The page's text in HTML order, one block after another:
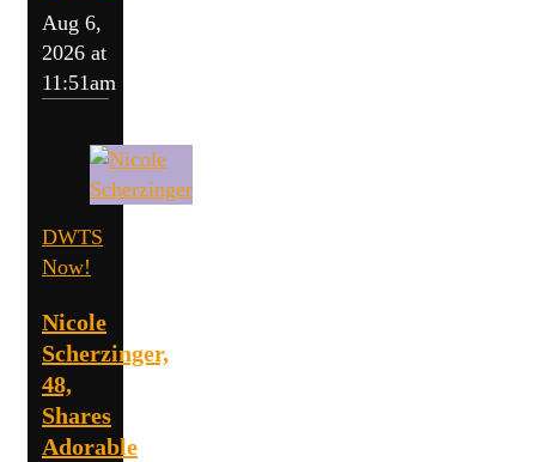
Aug 6,
2026 at
11:51am
DWTS
Now!
Nicole
Scherzinger,
48,
Shares
Adorable